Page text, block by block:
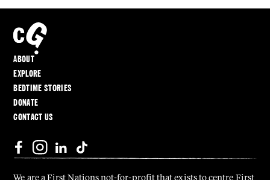
ABOUT
EXPLORE
BEDTIME STORIES
DONATE
CONTACT US
We are a First Nations not-for-profit that exists to centre First